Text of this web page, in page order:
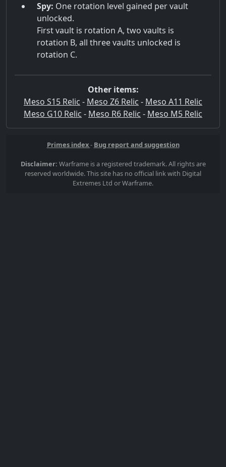
Spy: One rotation level gained per vault
unlocked.
First vault is rotation A, two vaults is
rotation B, all three vaults unlocked is
rotation C.
Other items:
Meso S15 Relic - Meso Z6 Relic - Meso A11 Relic
Meso G10 Relic - Meso R6 Relic - Meso M5 Relic
Primes index- Bug report and suggestion
Disclaimer: Warframe is a registered trademark. All rights are
reserved worldwide. This site has no official link with Digital
Extremes Ltd or Warframe.